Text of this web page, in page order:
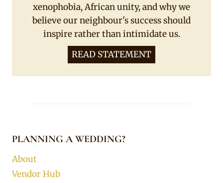
xenophobia, African unity, and why we
believe our neighbour's success should
inspire rather than intimidate us.
READ STATEMENT
PLANNING A WEDDING?
About
Vendor Hub